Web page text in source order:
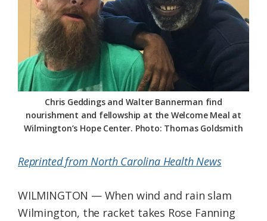
Federation
Chris Geddings and Walter Bannerman find
nourishment and fellowship at the Welcome Meal at
Wilmington’s Hope Center. Photo: Thomas Goldsmith
Reprinted from North Carolina Health News
WILMINGTON — When wind and rain slam
Wilmington, the racket takes Rose Fanning